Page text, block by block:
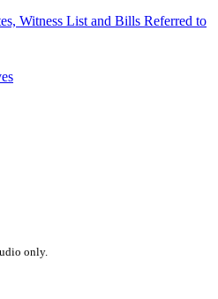
Witness List and Bills Referred to
only.